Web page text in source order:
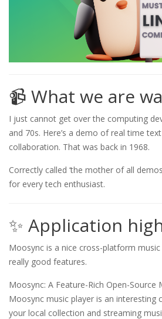
📹 What we are
I just cannot get over the computing
and 70s. Here’s a demo of real time
collaboration. That was back in 1968.
Correctly called ‘the mother of all
for every tech enthusiast.
✨ Application
Moosync is a nice cross-platform
really good features.
Moosync: A Feature-Rich Open-Source
Moosync music player is an interesting
your local collection and streaming